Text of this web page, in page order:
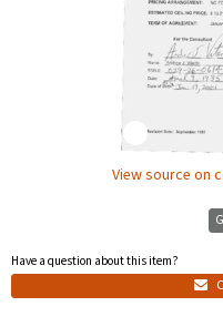
View source on
Have a question about this item?